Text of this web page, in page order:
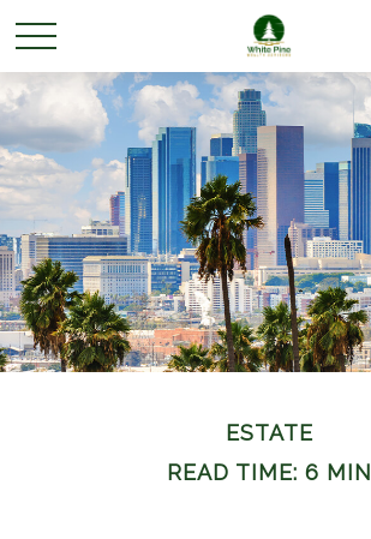
ESTATE
READ TIME: 6 MIN